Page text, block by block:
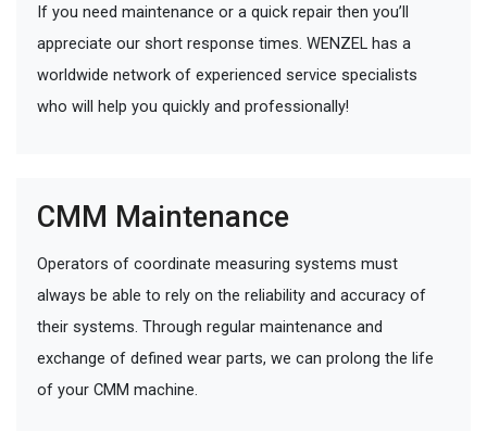
If you need maintenance or a quick repair then you’ll
appreciate our short response times. WENZEL has a
worldwide network of experienced service specialists
who will help you quickly and professionally!
CMM Maintenance
Operators of coordinate measuring systems must
always be able to rely on the reliability and accuracy of
their systems. Through regular maintenance and
exchange of defined wear parts, we can prolong the life
of your CMM machine.